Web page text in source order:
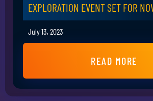
EXPLORATION EVENT SET FOR
July 13, 2023
READ MORE